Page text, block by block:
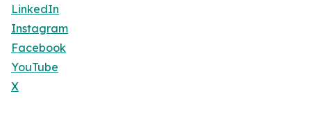
LinkedIn
Instagram
Facebook
YouTube
X